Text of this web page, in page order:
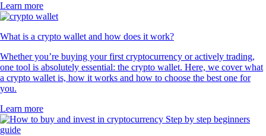
Learn more
What is a crypto wallet and how does it work?
Whether you’re buying your first cryptocurrency or actively trading,
one tool is absolutely essential: the crypto wallet. Here, we cover what
a crypto wallet is, how it works and how to choose the best one for
you.
Learn more